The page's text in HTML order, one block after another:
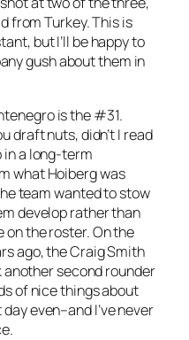
from Turkey. This is
but I’ll be happy to
gush about them in
is the #31.
draft nuts, didn’t I read
in a long-term
what Hoiberg was
team wanted to stow
develop rather than
on the roster. On the
ago, the Craig Smith
second rounder
of nice things about
even–and I’ve never